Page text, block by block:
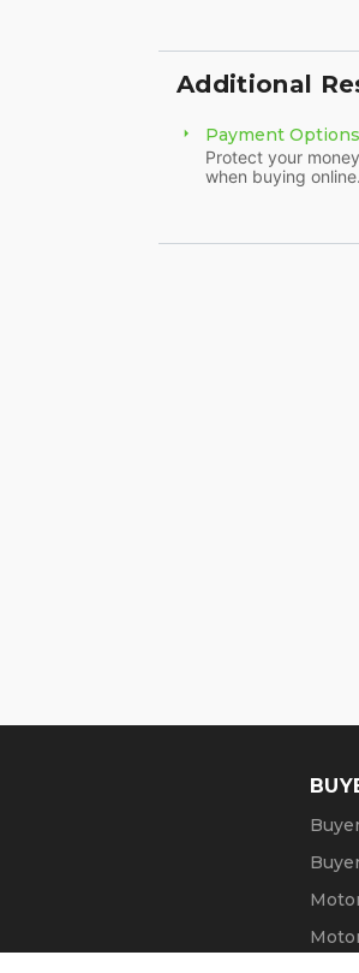
Additional
Payment Options
Protect your money
when buying online.